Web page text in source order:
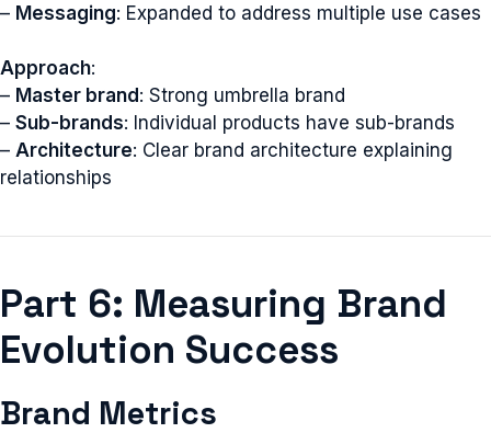
– Messaging: Expanded to address multiple use cases
Approach:
– Master brand : Strong umbrella brand
– Sub-brands: Individual products have sub-brands
– Architecture: Clear brand architecture explaining
relationships
Part 6: Measuring Brand
Evolution Success
Brand Metrics